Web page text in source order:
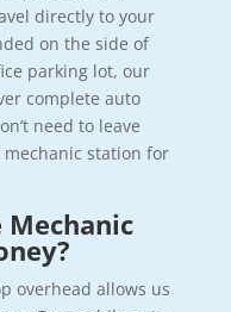
directly to your
on the side of
parking lot, our
complete auto
need to leave
station for
Mechanic
overhead allows us